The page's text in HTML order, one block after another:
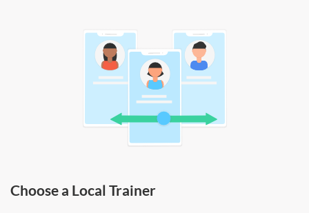
Choose a Local Trainer